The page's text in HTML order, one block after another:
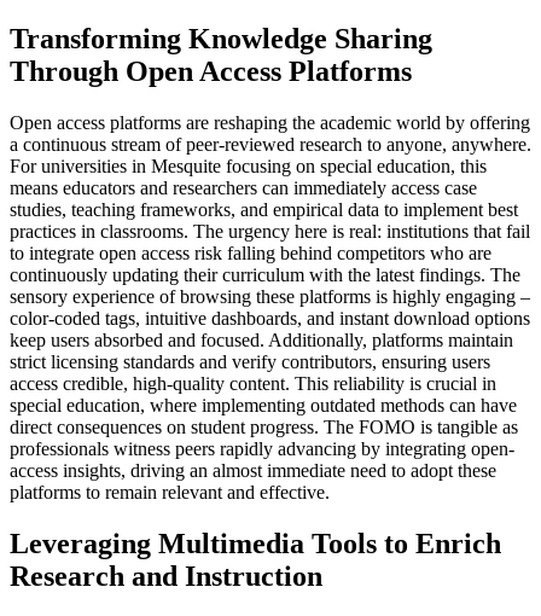
Transforming Knowledge Sharing
Through Open Access Platforms
Open access platforms are reshaping the academic world by offering
a continuous stream of peer-reviewed research to anyone, anywhere.
For universities in Mesquite focusing on special education, this
means educators and researchers can immediately access case
studies, teaching frameworks, and empirical data to implement best
practices in classrooms. The urgency here is real: institutions that fail
to integrate open access risk falling behind competitors who are
continuously updating their curriculum with the latest findings. The
sensory experience of browsing these platforms is highly engaging –
color-coded tags, intuitive dashboards, and instant download options
keep users absorbed and focused. Additionally, platforms maintain
strict licensing standards and verify contributors, ensuring users
access credible, high-quality content. This reliability is crucial in
special education, where implementing outdated methods can have
direct consequences on student progress. The FOMO is tangible as
professionals witness peers rapidly advancing by integrating open-
access insights, driving an almost immediate need to adopt these
platforms to remain relevant and effective.
Leveraging Multimedia Tools to Enrich
Research and Instruction